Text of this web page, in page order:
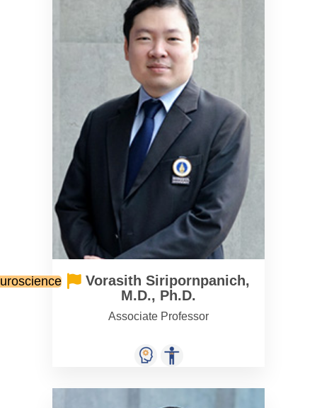
Vorasith Siripornpanich,
M.D., Ph.D.
Associate Professor